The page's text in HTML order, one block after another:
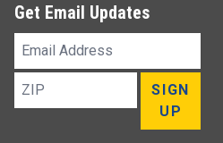
Get Email Updates
Email
ZIP
SIGN
UP